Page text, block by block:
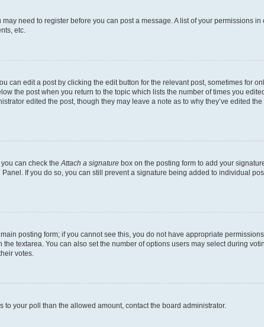
need to register before you can post a message. A list of your permissions
etc.
can edit a post by clicking the edit button for the relevant post, sometimes for
the post when you return to the topic which lists the number of times you
edited the post, though they may leave a note as to why they’ve edited the
can check the Attach a signature box on the posting form to add your
If you do so, you can still prevent a signature being added to individual
posting form; if you cannot see this, you do not have appropriate
textarea. You can also set the number of options users may select during
votes.
your poll than the allowed amount, contact the board administrator.